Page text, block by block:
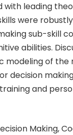
with leading
were
sub-skill
abilities.
modeling of the
decision
and
Making,